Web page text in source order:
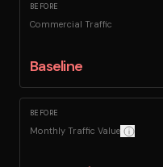
BEFORE
Commercial Traffic
Baseline
BEFORE
Monthly Traffic ValueHow we